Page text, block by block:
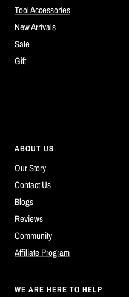
Tool Accessories
New Arrivals
Sale
Gift
ABOUT US
Our Story
Contact Us
Blogs
Reviews
Community
Affiliate Program
WE ARE HERE TO HELP